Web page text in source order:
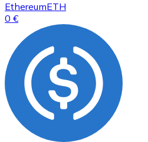
EthereumETH
0 €